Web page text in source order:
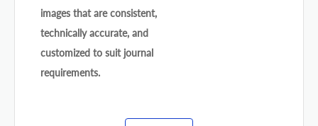
images that are consistent,
technically accurate, and
customized to suit journal
requirements.